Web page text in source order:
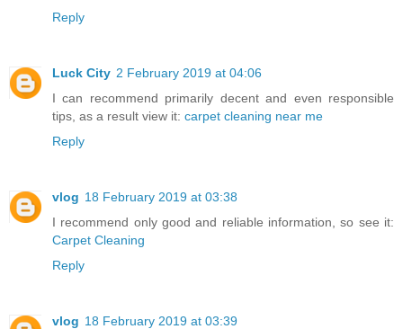
Reply
Luck City 2 February 2019 at 04:06
I can recommend primarily decent and even responsible
tips, as a result view it: carpet cleaning near me
Reply
vlog 18 February 2019 at 03:38
I recommend only good and reliable information, so see it:
Carpet Cleaning
Reply
vlog 18 February 2019 at 03:39